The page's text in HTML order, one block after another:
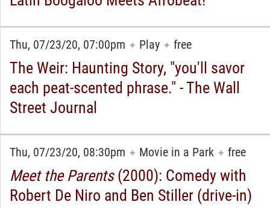
Thu, 07/23/20, 07:00pm ✦ Play ✦ free
The Weir: Haunting Story, "you'll savor
each peat-scented phrase." - The Wall
Street Journal
Thu, 07/23/20, 08:30pm ✦ Movie in a Park ✦ free
Meet the Parents(2000): Comedy with
Robert De Niro and Ben Stiller (drive-in)